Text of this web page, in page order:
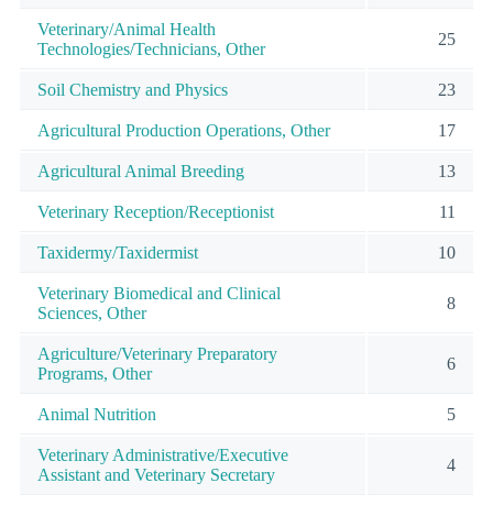
Veterinary/Animal Health
Technologies/Technicians, Other
25
Soil Chemistry and Physics 23
Agricultural Production Operations, Other 17
Agricultural Animal Breeding 13
Veterinary Reception/Receptionist 11
Taxidermy/Taxidermist 10
Veterinary Biomedical and Clinical
Sciences, Other
8
Agriculture/Veterinary Preparatory
Programs, Other
6
Animal Nutrition 5
Veterinary Administrative/Executive
Assistant and Veterinary Secretary
4